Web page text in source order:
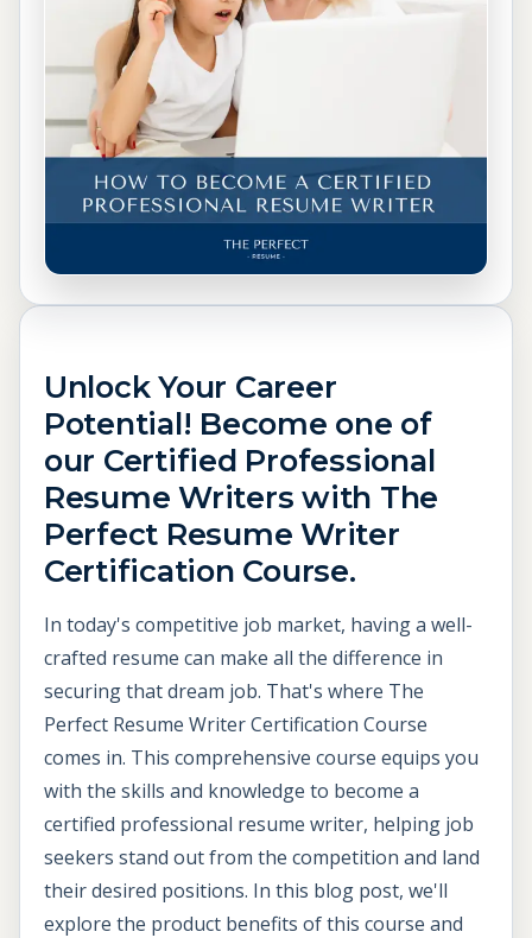
Unlock Your Career
Potential! Become one of
our Certified Professional
Resume Writers with The
Perfect Resume Writer
Certification Course.
In today's competitive job market, having a well-
crafted resume can make all the difference in
securing that dream job. That's where The
Perfect Resume Writer Certification Course
comes in. This comprehensive course equips you
with the skills and knowledge to become a
certified professional resume writer, helping job
seekers stand out from the competition and land
their desired positions. In this blog post, we'll
explore the product benefits of this course and